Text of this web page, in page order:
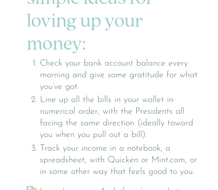
loving up your
money:
Check your bank account balance every
morning and give some gratitude for what
you’ve got.
Line up all the bills in your wallet in
numerical order, with the Presidents all
facing the same direction (ideally toward
you when you pull out a bill).
Track your income in a notebook, a
spreadsheet, with Quicken or Mint.com, or
in some other way that feels good to you.